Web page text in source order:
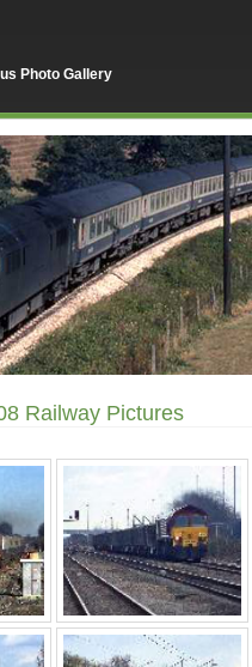
Photo Gallery
Railway Pictures